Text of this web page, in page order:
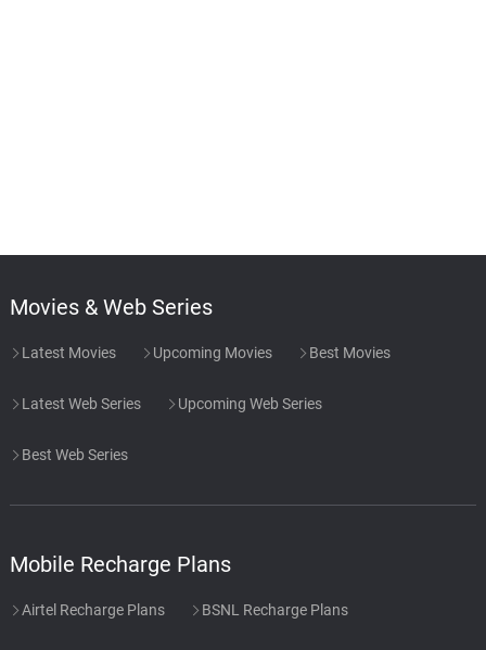
Movies & Web Series
Latest Movies Upcoming Movies Best Movies
Latest Web Series Upcoming Web Series
Best Web Series
Mobile Recharge Plans
Airtel Recharge Plans BSNL Recharge Plans